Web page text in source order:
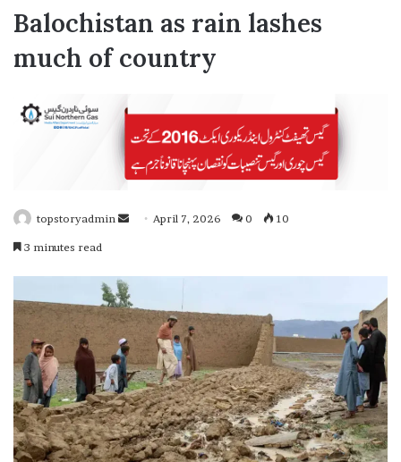
Balochistan as rain lashes
much of country
topstoryadmin
a
e
m
a
i
l
April 7, 2026 0 10
3 minutes read